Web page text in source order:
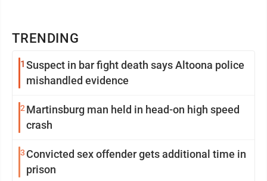
TRENDING
1 Suspect in bar fight death says Altoona police
mishandled evidence
2 Martinsburg man held in head-on high speed
crash
3 Convicted sex offender gets additional time in
prison